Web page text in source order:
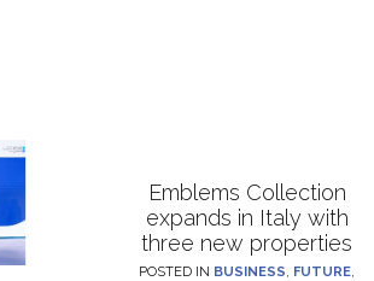
Emblems Collection
expands in Italy with
three new properties
POSTED IN BUSINESS, FUTURE,